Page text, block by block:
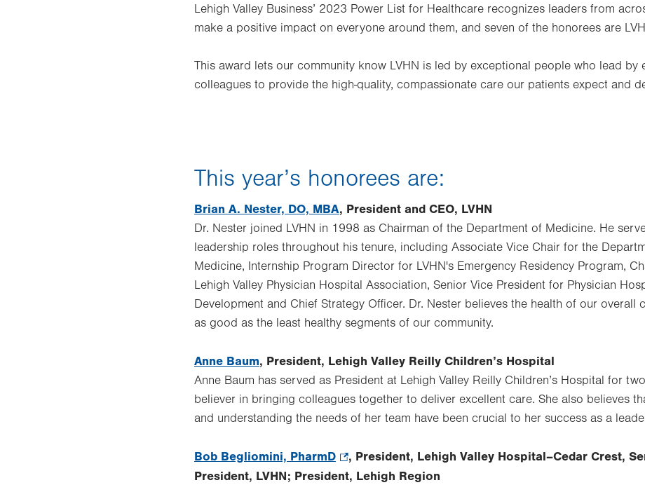
Lehigh Valley Business’ 2023 Power List for Healthcare recognizes leaders from
make a positive impact on everyone around them, and seven of the honorees are
This award lets our community know LVHN is led by exceptional people who lead by
colleagues to provide the high-quality, compassionate care our patients expect and
This year’s honorees are:
Brian A. Nester, DO, MBA, President and CEO, LVHN
Dr. Nester joined LVHN in 1998 as Chairman of the Department of Medicine. He
leadership roles throughout his tenure, including Associate Vice Chair for the
Medicine, Internship Program Director for LVHN's Emergency Residency Program,
Lehigh Valley Physician Hospital Association, Senior Vice President for Physician
Development and Chief Strategy Officer. Dr. Nester believes the health of our overall
as good as the least healthy segments of our community.
Anne Baum, President, Lehigh Valley Reilly Children’s Hospital
Anne Baum has served as President at Lehigh Valley Reilly Children’s Hospital for
believer in bringing colleagues together to deliver excellent care. She also believes
and understanding the needs of her team have been crucial to her success as a
Bob Begliomini, PharmD
Opens
, President, Lehigh Valley Hospital–Cedar Crest,
President, LVHN; President, Lehigh Region